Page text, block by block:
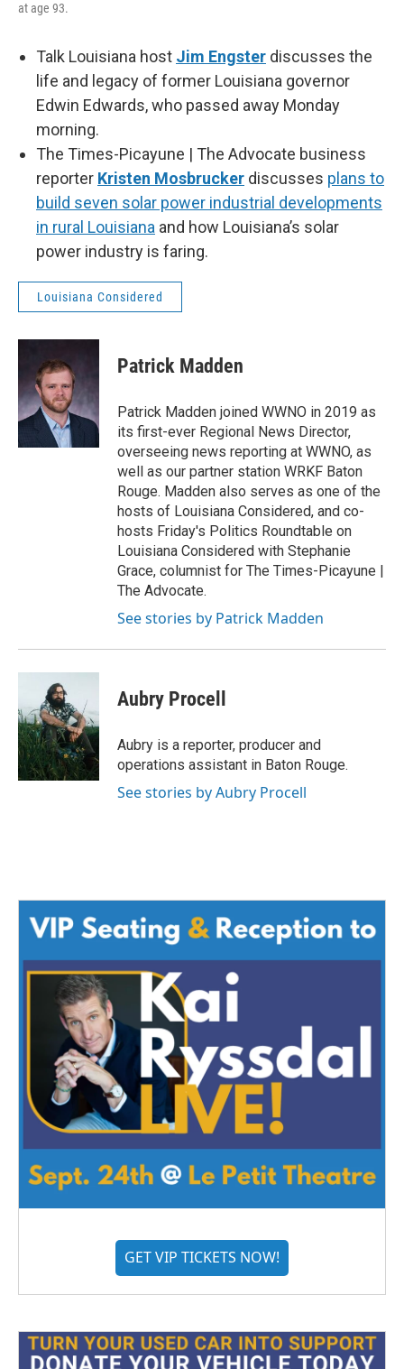
at age 93.
Talk Louisiana host Jim Engster discusses the
life and legacy of former Louisiana governor
Edwin Edwards, who passed away Monday
morning.
The Times-Picayune | The Advocate business
reporter Kristen Mosbrucker discusses plans to
build seven solar power industrial developments
in rural Louisiana and how Louisiana’s solar
power industry is faring.
Louisiana Considered
Patrick Madden
Patrick Madden joined WWNO in 2019 as
its first-ever Regional News Director,
overseeing news reporting at WWNO, as
well as our partner station WRKF Baton
Rouge. Madden also serves as one of the
hosts of Louisiana Considered, and co-
hosts Friday's Politics Roundtable on
Louisiana Considered with Stephanie
Grace, columnist for The Times-Picayune |
The Advocate.
See stories by Patrick Madden
Aubry Procell
Aubry is a reporter, producer and
operations assistant in Baton Rouge.
See stories by Aubry Procell
GET VIP TICKETS NOW!